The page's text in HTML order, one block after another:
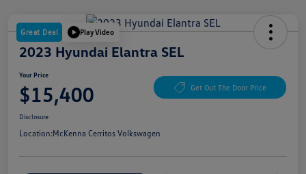
Great Deal Play Video
2023 Hyundai Elantra SEL
Your Price
$15,400 Get Out The Door Price
Disclosure
Location:McKenna Cerritos Volkswagen